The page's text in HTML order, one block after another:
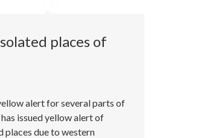
places of
alert for several parts of
issued yellow alert of
places due to western